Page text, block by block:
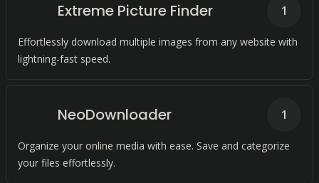
Extreme Picture Finder
Effortlessly download multiple images from any website with
lightning-fast speed.
1
NeoDownloader
Organize your online media with ease. Save and categorize
your files effortlessly.
1